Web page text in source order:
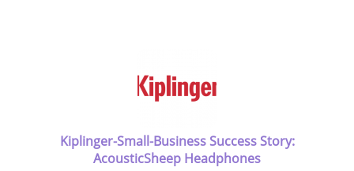
Kiplinger-Small-Business Success Story:
AcousticSheep Headphones